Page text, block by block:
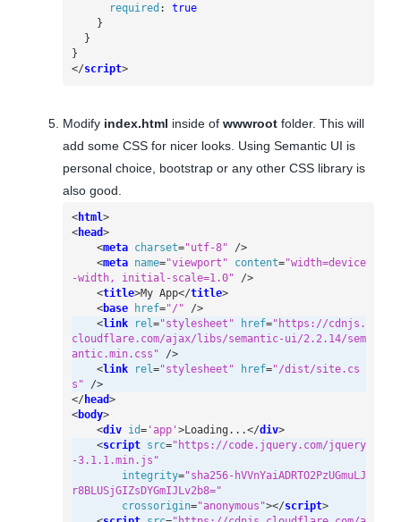
required :
true
}
}
}
</script>
Modify index.html inside of wwwroot folder. This will
add some CSS for nicer looks. Using Semantic UI is
personal choice, bootstrap or any other CSS library is
also good.
<html>
<head>
<meta charset="utf-8"
/>
<meta name="viewport" content="width=device
-width, initial-scale=1.0"
/>
<title>My App</title>
<base href="/"
/>
<link rel="stylesheet" href="https://cdnjs.
cloudflare.com/ajax/libs/semantic-ui/2.2.14/sem
antic.min.css"
/>
<link rel="stylesheet" href="/dist/site.cs
s"
/>
</ head>
<body>
<div id='app' >Loading...</div>
<script src="https://code.jquery.com/jquery
-3.1.1.min.js"
integrity="sha256-hVVnYaiADRTO2PzUGmuLJ
r8BLUSjGIZsDYGmIJLv2b8="
crossorigin="anonymous"></script>